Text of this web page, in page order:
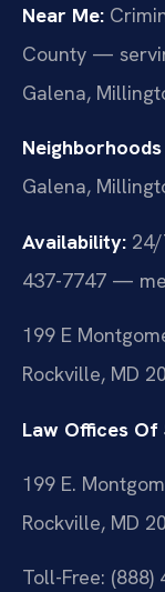
Near Me:
County —
Galena,
Galena,
Availability:
437-7747 —
199 E
Rockville, MD
Law Offices Of
199 E.
Rockville, MD
Toll-Free: (888)